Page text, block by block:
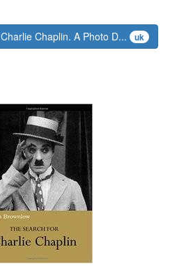
Charlie Chaplin. A Photo D... uk